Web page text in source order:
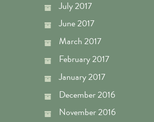
July 2017
June 2017
March 2017
February 2017
January 2017
December 2016
November 2016